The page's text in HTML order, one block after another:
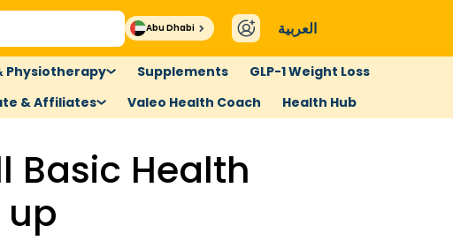
Abu Dhabi العربية
Physiotherapy Supplements
GLP-1 Weight Loss
& Affiliates Valeo Health Coach Health Hub
Basic Health
up